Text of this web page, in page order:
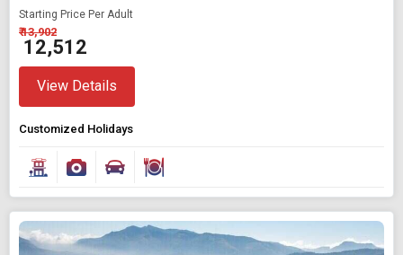
Starting Price Per Adult
₹ 13,902
₹ 12,512
View Details
Customized Holidays